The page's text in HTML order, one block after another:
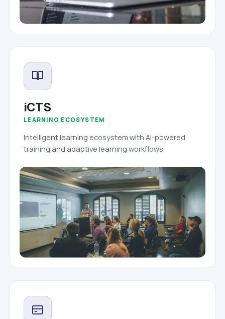
iCTS
LEARNING ECOSYSTEM
Intelligent learning ecosystem with AI-powered
training and adaptive learning workflows.